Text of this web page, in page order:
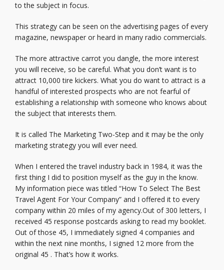
to the subject in focus.
This strategy can be seen on the advertising pages of every
magazine, newspaper or heard in many radio commercials.
The more attractive carrot you dangle, the more interest
you will receive, so be careful. What you don’t want is to
attract 10,000 tire kickers. What you do want to attract is a
handful of interested prospects who are not fearful of
establishing a relationship with someone who knows about
the subject that interests them.
It is called The Marketing Two-Step and it may be the only
marketing strategy you will ever need.
When I entered the travel industry back in 1984, it was the
first thing I did to position myself as the guy in the know.
My information piece was titled “How To Select The Best
Travel Agent For Your Company” and I offered it to every
company within 20 miles of my agency.Out of 300 letters, I
received 45 response postcards asking to read my booklet.
Out of those 45, I immediately signed 4 companies and
within the next nine months, I signed 12 more from the
original 45 . That’s how it works.